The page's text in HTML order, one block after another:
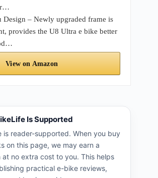
Design – Newly upgraded frame is
provides the U8 Ultra e bike better
View on Amazon
Is Supported
is reader-supported. When you buy
on this page, we may earn a
at no extra cost to you. This helps
practical e-bike reviews,